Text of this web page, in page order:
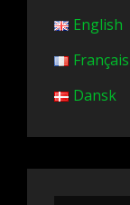
English
Français
Dansk